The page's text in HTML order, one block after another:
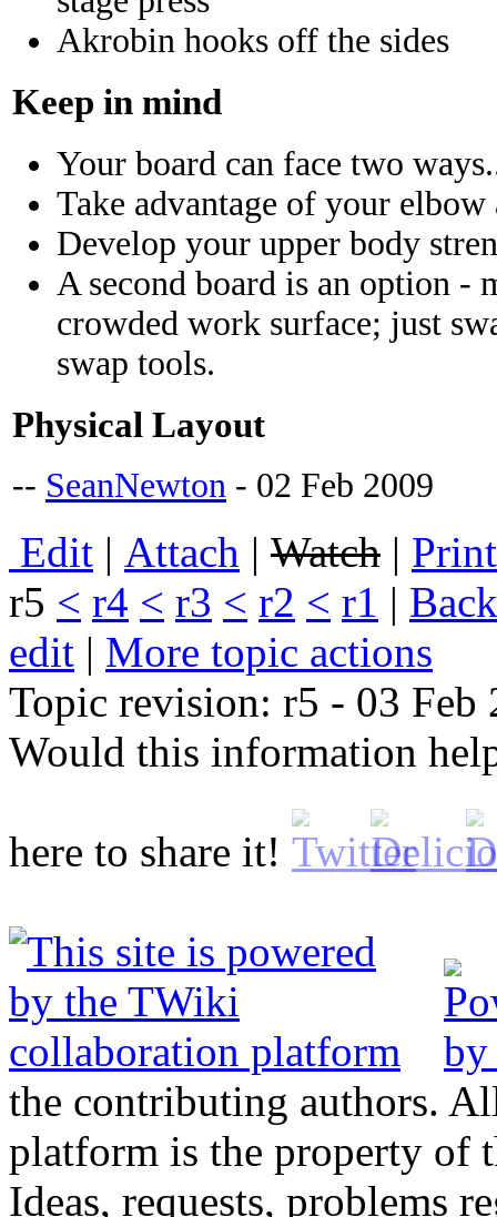
Akrobin hooks off the sides
Keep in mind
Your board can face two
Take advantage of your
Develop your upper body
A second board is an option -
crowded work surface; just
swap tools.
Physical Layout
-- SeanNewton - 02 Feb 2009
Edit | Attach | Watch | P
r5 < r4 < r3 < r2 < r1 | B
edit | More topic actions
Topic revision: r5 - 03 Feb
Would this information
here to share it!
the contributing authors.
platform is the property of
Ideas, requests, problems